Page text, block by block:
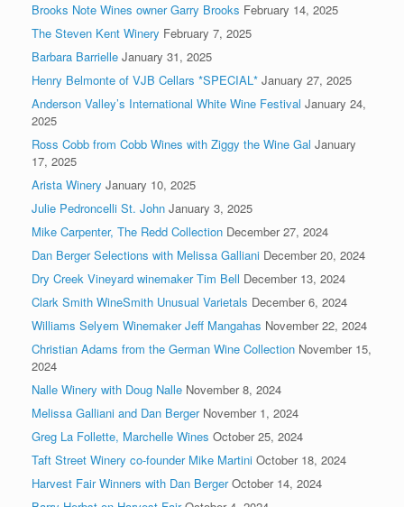
Brooks Note Wines owner Garry Brooks February 14, 2025
The Steven Kent Winery February 7, 2025
Barbara Barrielle January 31, 2025
Henry Belmonte of VJB Cellars *SPECIAL* January 27, 2025
Anderson Valley’s International White Wine Festival January 24,
2025
Ross Cobb from Cobb Wines with Ziggy the Wine Gal January
17, 2025
Arista Winery January 10, 2025
Julie Pedroncelli St. John January 3, 2025
Mike Carpenter, The Redd Collection December 27, 2024
Dan Berger Selections with Melissa Galliani December 20, 2024
Dry Creek Vineyard winemaker Tim Bell December 13, 2024
Clark Smith WineSmith Unusual Varietals December 6, 2024
Williams Selyem Winemaker Jeff Mangahas November 22, 2024
Christian Adams from the German Wine Collection November 15,
2024
Nalle Winery with Doug Nalle November 8, 2024
Melissa Galliani and Dan Berger November 1, 2024
Greg La Follette, Marchelle Wines October 25, 2024
Taft Street Winery co-founder Mike Martini October 18, 2024
Harvest Fair Winners with Dan Berger October 14, 2024